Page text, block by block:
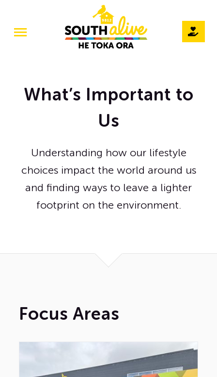
Toggle
Our Story
Volunteer
Events
What’s Important to
Us
Understanding how our lifestyle
choices impact the world around us
and finding ways to leave a lighter
footprint on the environment.
Focus Areas